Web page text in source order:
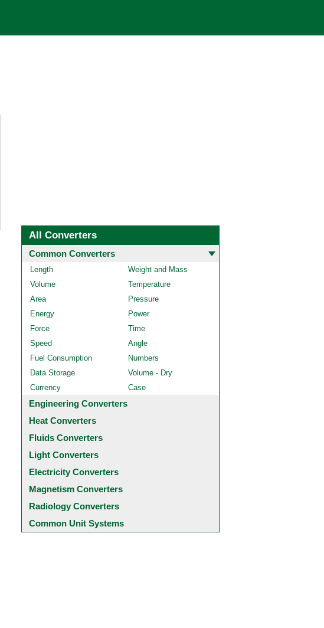
All Converters
Common Converters
Length
Weight and Mass
Volume
Temperature
Area
Pressure
Energy
Power
Force
Time
Speed
Angle
Fuel Consumption
Numbers
Data Storage
Volume - Dry
Currency
Case
Engineering Converters
Heat Converters
Fluids Converters
Light Converters
Electricity Converters
Magnetism Converters
Radiology Converters
Common Unit Systems